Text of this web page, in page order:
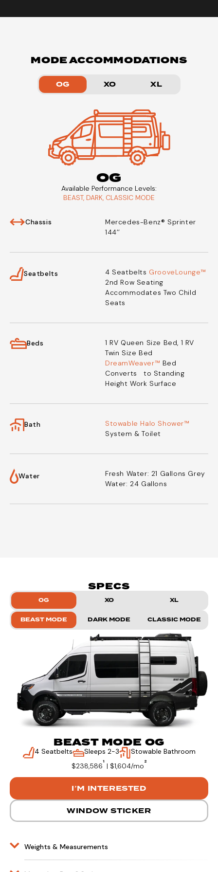
MODE ACCOMMODATIONS
OG XO XL
OG
Available Performance Levels:
BEAST, DARK, CLASSIC MODE
Chassis
Mercedes-Benz® Sprinter
144’’
Seatbelts 4 Seatbelts GrooveLounge™
2nd Row Seating
Accommodates Two Child
Seats
Beds 1 RV Queen Size Bed, 1 RV
Twin Size Bed
DreamWeaver™ Bed
Converts
to Standing
Height Work Surface
Bath
Stowable Halo Shower™
System & Toilet
Water Fresh Water: 21 Gallons Grey
Water: 24 Gallons
SPECS
OG XO XL
BEAST MODE DARK MODE CLASSIC MODE
BEAST MODE OG
4 Seatbelts Sleeps 2-3
Stowable Bathroom
$238,586¹ | $1,604/mo²
I’M INTERESTED
WINDOW STICKER
Weights & Measurements
BEAST MODE Exterior Length – 20’